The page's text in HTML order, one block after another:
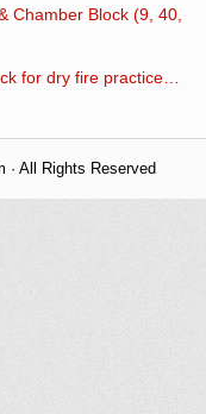
Chamber Block (9, 40,
for dry fire practice…
· All Rights Reserved